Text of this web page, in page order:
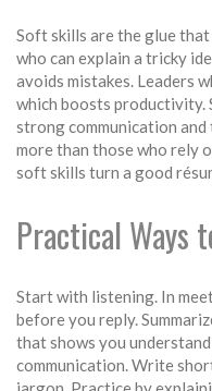
Soft skills are the glue
who can explain a tricky
avoids mistakes. Leaders
which boosts productivity.
strong communication
more than those who rely
soft skills turn a good
Practical Ways
Start with listening. In
before you reply.
that shows you
communication. Write